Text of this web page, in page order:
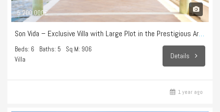
5.200.000€
Son Vida – Exclusive Villa with Large Plot in the Prestigious Area of Son Vida
Beds: 6 Baths: 5
Sq M: 906
Villa
Details
1 year ago